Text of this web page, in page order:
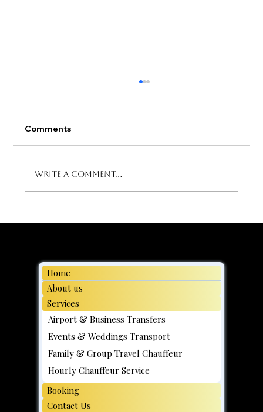
Comments
Write a comment...
Home
About us
Services
Airport & Business Transfers
Events & Weddings Transport
Family & Group Travel Chauffeur
Hourly Chauffeur Service
Booking
Contact Us